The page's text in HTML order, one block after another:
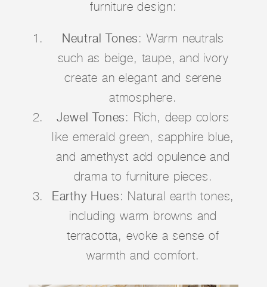
furniture design:
Neutral Tones: Warm neutrals
such as beige, taupe, and ivory
create an elegant and serene
atmosphere.
Jewel Tones: Rich, deep colors
like emerald green, sapphire blue,
and amethyst add opulence and
drama to furniture pieces.
Earthy Hues: Natural earth tones,
including warm browns and
terracotta, evoke a sense of
warmth and comfort.